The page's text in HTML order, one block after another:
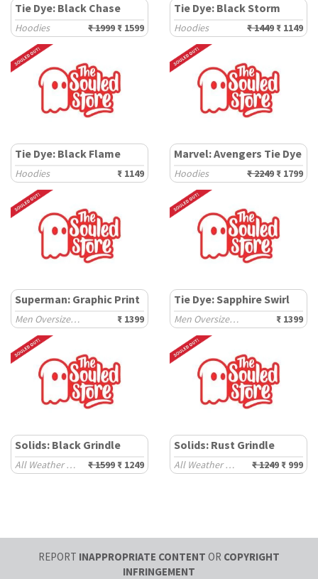
Tie Dye: Black Chase
Hoodies ₹ 1999 ₹ 1599
Tie Dye: Black Storm
Hoodies ₹ 1449 ₹ 1149
Tie Dye: Black Flame
Hoodies ₹ 1149
Marvel: Avengers Tie Dye
Hoodies ₹ 2249 ₹ 1799
Superman: Graphic Print
Men Oversized Hoodies ₹ 1399
Tie Dye: Sapphire Swirl
Men Oversized Hoodies ₹ 1399
Solids: Black Grindle
All Weather Hoodies ₹ 1599 ₹ 1249
Solids: Rust Grindle
All Weather Hoodies ₹ 1249 ₹ 999
REPORT INAPPROPRIATE CONTENT OR COPYRIGHT
INFRINGEMENT